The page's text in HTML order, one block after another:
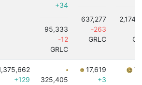
+34
95,333
-12
GRLC
637,277
-263
GRLC
+129
325,405
17,619
+3